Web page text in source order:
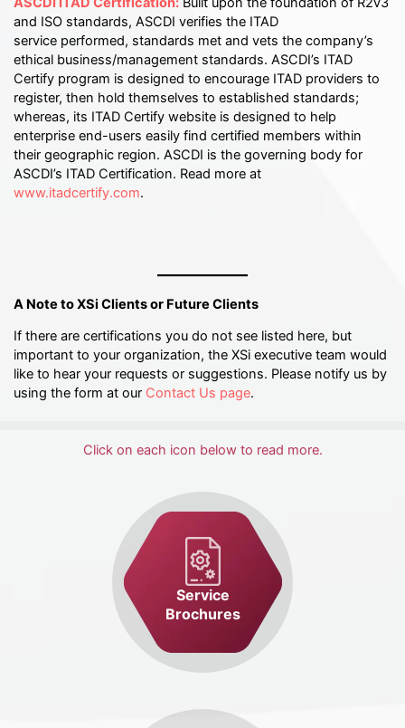
and ISO standards, ASCDI verifies the ITAD
service performed, standards met and vets the company’s
ethical business/management standards. ASCDI’s ITAD
Certify program is designed to encourage ITAD providers to
register, then hold themselves to established standards;
whereas, its ITAD Certify website is designed to help
enterprise end-users easily find certified members within
their geographic region. ASCDI is the governing body for
ASCDI’s ITAD Certification. Read more at
www.itadcertify.com.
A Note to XSi Clients or Future Clients
If there are certifications you do not see listed here, but
important to your organization, the XSi executive team would
like to hear your requests or suggestions. Please notify us by
using the form at our Contact Us page.
Click on each icon below to read more.
Service
Brochures